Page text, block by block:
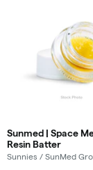
Sunmed | Space
Resin Batter
Sunnies / SunMed